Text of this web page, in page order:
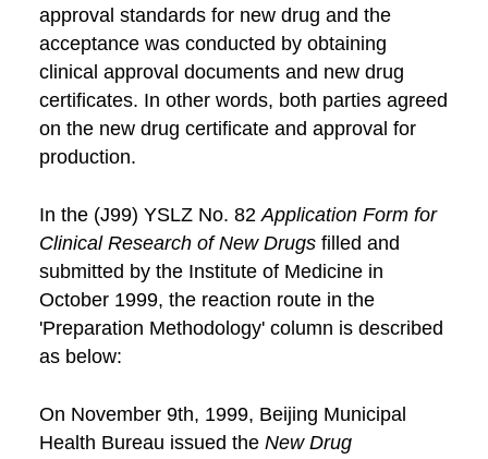
approval standards for new drug and the
acceptance was conducted by obtaining
clinical approval documents and new drug
certificates. In other words, both parties agreed
on the new drug certificate and approval for
production.
In the (J99) YSLZ No. 82Application Form for
Clinical Research of New Drugsfilled and
submitted by the Institute of Medicine in
October 1999, the reaction route in the
'Preparation Methodology' column is described
as below:
On November 9th, 1999, Beijing Municipal
Health Bureau issued the New Drug